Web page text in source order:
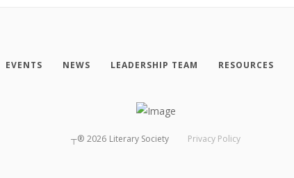
EVENTS NEWS LEADERSHIP TEAM RESOURCES
┬® 2026 Literary Society Privacy Policy